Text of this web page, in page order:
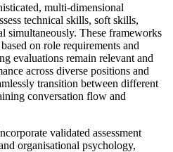
multi-dimensional
technical skills, soft skills,
simultaneously. These frameworks
on role requirements and
evaluations remain relevant and
across diverse positions and
transition between different
conversation flow and
validated assessment
organisational psychology,